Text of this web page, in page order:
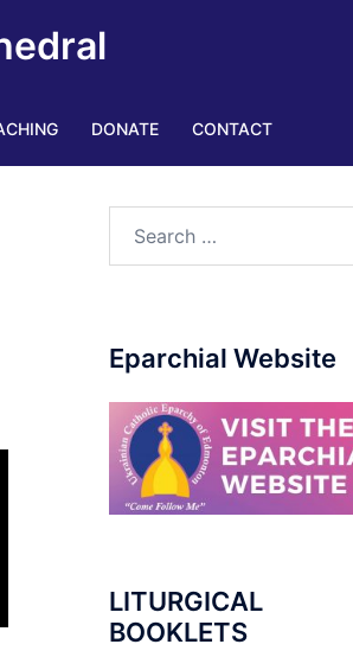
DONATE CONTACT
Eparchial Website
LITURGICAL
BOOKLETS